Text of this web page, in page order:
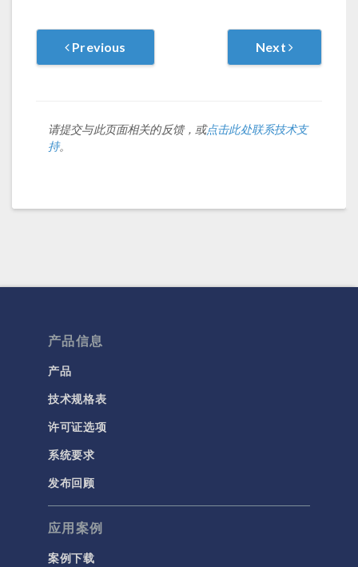
Previous Next
请提交与此页面相关的反馈，或点击此处联系技术支
持。
产品信息
产品
技术规格表
许可证选项
系统要求
发布回顾
应用案例
案例下载